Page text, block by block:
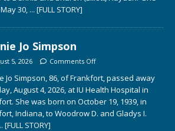
30, ... [FULL STORY]
Jo Simpson
5, 2026 Comments Off
Jo Simpson, 86, of Frankfort, passed away
August 4, 2026, at IU Health Hospital in
She was born on October 19, 1939, in
Indiana, to Woodrow D. and Gladys I.
[FULL STORY]